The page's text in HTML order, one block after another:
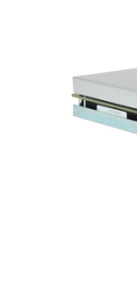
48CH
96CH